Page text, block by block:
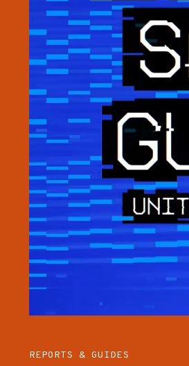
REPORTS & GUIDES